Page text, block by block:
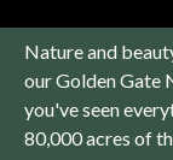
Nature and
our Golden Gate
you've seen
80,000 acres of